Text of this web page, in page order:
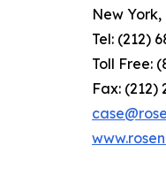
New York,
Tel: (212)
Toll Free:
Fax: (212)